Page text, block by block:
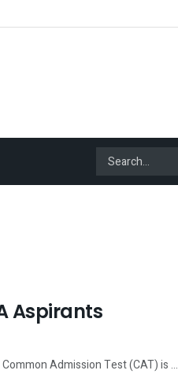
Aspirants
Admission Test (CAT) is ...